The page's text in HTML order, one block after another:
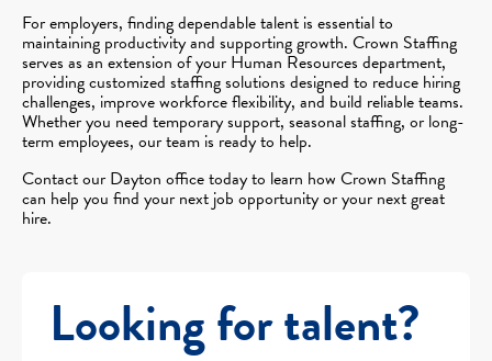
For employers, finding dependable talent is essential to
maintaining productivity and supporting growth. Crown Staffing
serves as an extension of your Human Resources department,
providing customized staffing solutions designed to reduce hiring
challenges, improve workforce flexibility, and build reliable teams.
Whether you need temporary support, seasonal staffing, or long-
term employees, our team is ready to help.
Contact our Dayton office today to learn how Crown Staffing
can help you find your next job opportunity or your next great
hire.
Looking for talent?